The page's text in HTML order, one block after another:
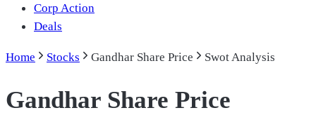
Corp Action
Deals
Home Stocks Gandhar Share Price Swot Analysis
Gandhar Share Price